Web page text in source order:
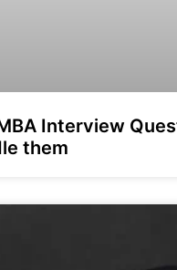
Interview
them